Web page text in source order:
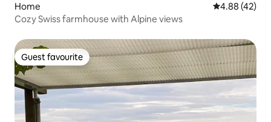
Home 4.88 out of 5
4.88 (42)
Cozy Swiss farmhouse with Alpine views
Guest favourite
Guest favourite